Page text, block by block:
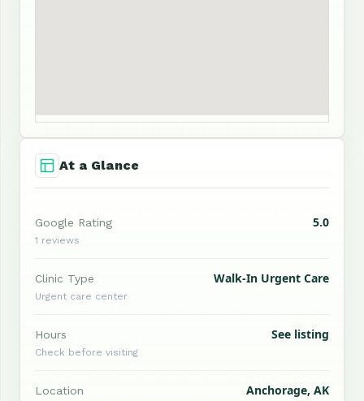
At a Glance
Google Rating 5.0
1 reviews
Clinic Type Walk-In Urgent Care
Urgent care center
Hours See listing
Check before visiting
Location Anchorage, AK